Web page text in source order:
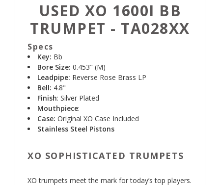
USED XO 1600I BB
TRUMPET - TA028XX
Specs
Key: Bb
Bore Size: 0.453" (M)
Leadpipe: Reverse Rose Brass LP
Bell: 4.8"
Finish: Silver Plated
Mouthpiece:
Case: Original XO Case Included
Stainless Steel Pistons
XO SOPHISTICATED TRUMPETS
XO trumpets meet the mark for today’s top players.